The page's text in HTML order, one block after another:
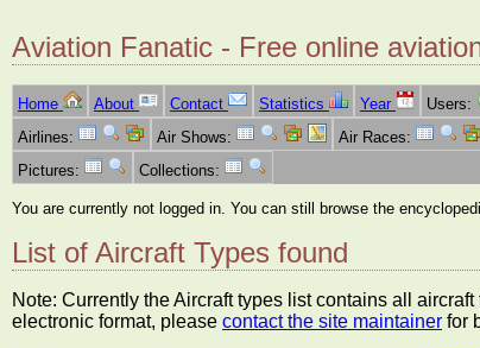
Aviation Fanatic - Free online
Home About Contact Statistics Year Users:
Airlines:
Air Shows: Air Races:
Pictures:
Collections:
You are currently not logged in. You can still browse the
List of Aircraft Types found
Note: Currently the Aircraft types list contains all
electronic format, please contact the site maintainer for